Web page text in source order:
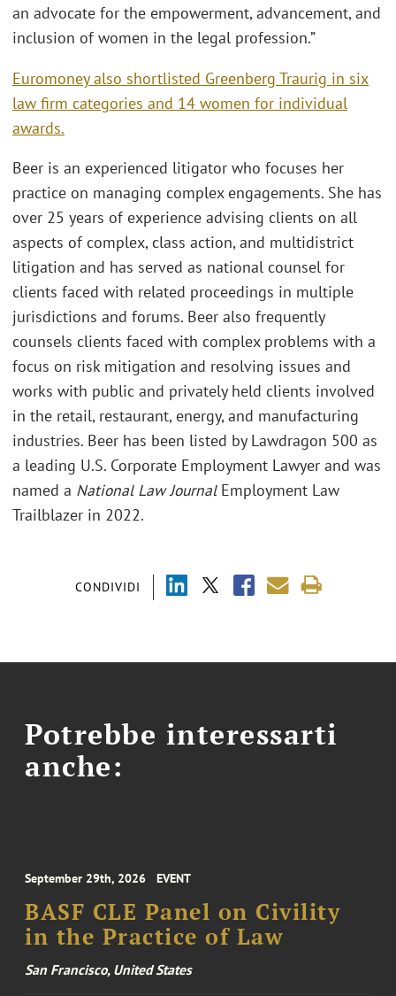
CONDIVIDI
an advocate for the empowerment, advancement, and
inclusion of women in the legal profession.”
Euromoney also shortlisted Greenberg Traurig in six
law firm categories and 14 women for individual
awards.
Beer is an experienced litigator who focuses her
practice on managing complex engagements. She has
over 25 years of experience advising clients on all
aspects of complex, class action, and multidistrict
litigation and has served as national counsel for
clients faced with related proceedings in multiple
jurisdictions and forums. Beer also frequently
counsels clients faced with complex problems with a
focus on risk mitigation and resolving issues and
works with public and privately held clients involved
in the retail, restaurant, energy, and manufacturing
industries. Beer has been listed by Lawdragon 500 as
a leading U.S. Corporate Employment Lawyer and was
named a National Law JournalEmployment Law
Trailblazer in 2022.
Potrebbe interessarti
anche:
September 29th, 2026 EVENT
BASF CLE Panel on Civility
in the Practice of Law
San Francisco, United States